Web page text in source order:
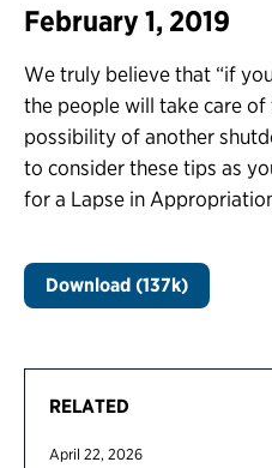
RELATED
April 22, 2026
February 1, 2019
We truly believe that “if
the people will take care of
possibility of another
to consider these tips as
for a Lapse in
Download (137k)